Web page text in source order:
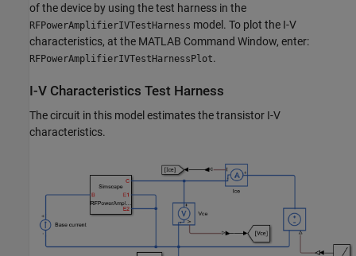
of the device by using the test harness in the
RFPowerAmplifierIVTestHarness model. To plot the I-V
characteristics, at the MATLAB Command Window, enter:
RFPowerAmplifierIVTestHarnessPlot.
I-V Characteristics Test Harness
The circuit in this model estimates the transistor I-V
characteristics.